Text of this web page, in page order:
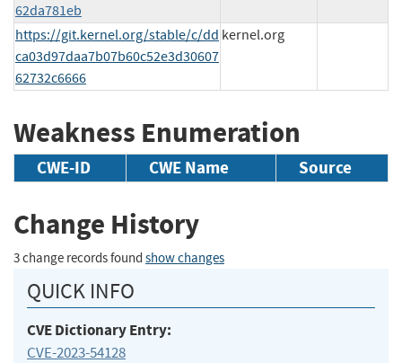
62da781eb
https://git.kernel.org/stable/c/dd
ca03d97daa7b07b60c52e3d30607
62732c6666
kernel.org
Weakness Enumeration
CWE-ID CWE Name Source
Change History
3 change records found show changes
QUICK INFO
CVE Dictionary Entry:
CVE-2023-54128